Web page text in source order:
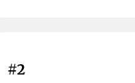
#2